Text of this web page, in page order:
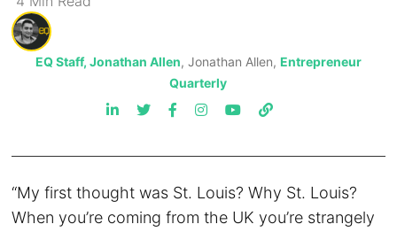
EQ Staff, Jonathan Allen, Jonathan Allen, Entrepreneur
Quarterly
“My first thought was St. Louis? Why St. Louis?
When you’re coming from the UK you’re strangely